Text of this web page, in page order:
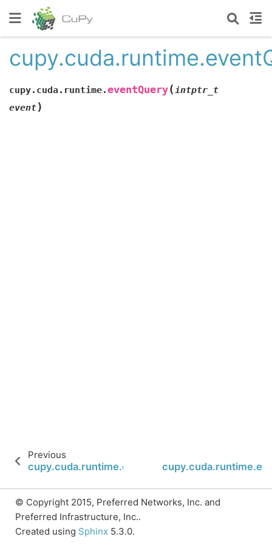
cupy.cuda.runtime.eventQuery(intptr_t
event)
Previous
cupy.cuda.runtime.eventElapsedTime
© Copyright 2015, Preferred Networks, Inc. and
Preferred Infrastructure, Inc..
Created using Sphinx 5.3.0.